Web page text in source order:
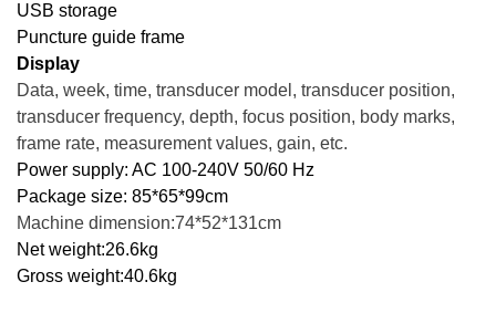
USB storage
Puncture guide frame
Display
Data, week, time, transducer model, transducer position,
transducer frequency, depth, focus position, body marks,
frame rate, measurement values, gain, etc.
Power supply: AC 100-240V 50/60 Hz
Package size: 85*65*99cm
Machine dimension:74*52*131cm
Net weight:26.6kg
Gross weight:40.6kg